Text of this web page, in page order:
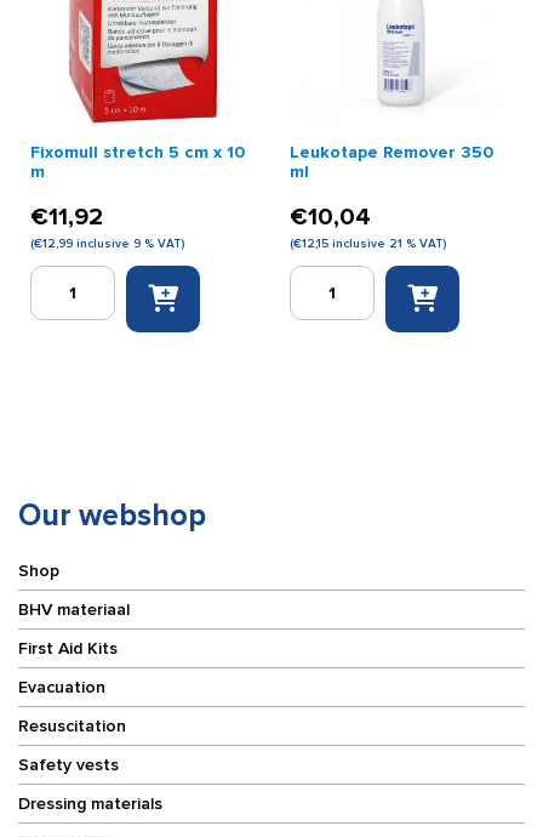
Fixomull stretch 5 cm x 10
m
€11,92
(€12,99 inclusive 9 % VAT)
Fixomull
stretch
Leukotape Remover 350
ml
€10,04
(€12,15 inclusive 21 % VAT)
Leukotape
Remover
Our webshop
Shop
BHV materiaal
First Aid Kits
Evacuation
Resuscitation
Safety vests
Dressing materials